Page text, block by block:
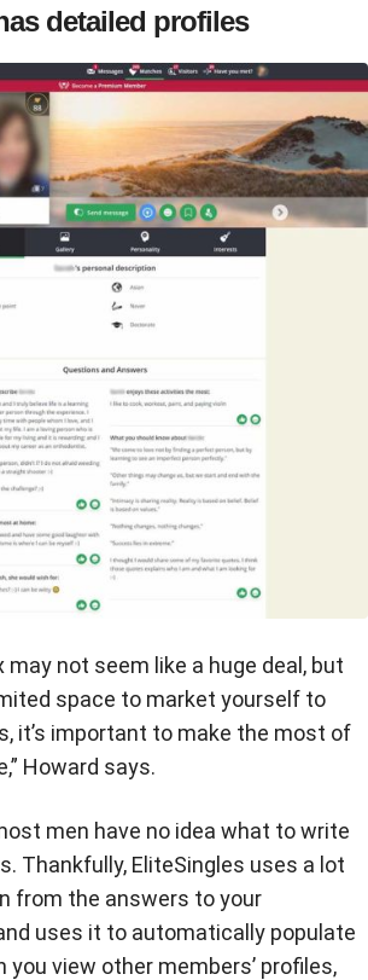
detailed profiles
may not seem like a huge deal, but
space to market yourself to
it’s important to make the most of
Howard says.
men have no idea what to write
Thankfully, EliteSingles uses a lot
from the answers to your
uses it to automatically populate
you view other members’ profiles,